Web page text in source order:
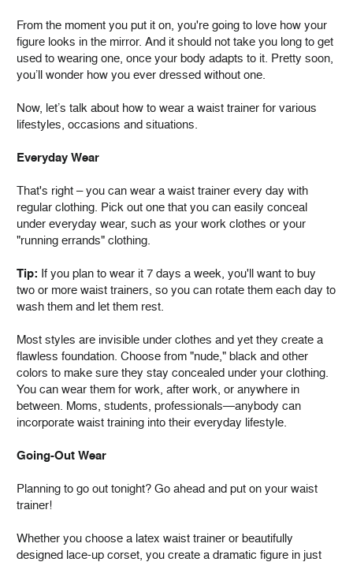
From the moment you put it on, you're going to love how your
figure looks in the mirror. And it should not take you long to get
used to wearing one, once your body adapts to it. Pretty soon,
you’ll wonder how you ever dressed without one.
Now, let’s talk about how to wear a waist trainer for various
lifestyles, occasions and situations.
Everyday Wear
That's right – you can wear a waist trainer every day with
regular clothing. Pick out one that you can easily conceal
under everyday wear, such as your work clothes or your
"running errands" clothing.
Tip: If you plan to wear it 7 days a week, you'll want to buy
two or more waist trainers, so you can rotate them each day to
wash them and let them rest.
Most styles are invisible under clothes and yet they create a
flawless foundation. Choose from "nude," black and other
colors to make sure they stay concealed under your clothing.
You can wear them for work, after work, or anywhere in
between. Moms, students, professionals—anybody can
incorporate waist training into their everyday lifestyle.
Going-Out Wear
Planning to go out tonight? Go ahead and put on your waist
trainer!
Whether you choose a latex waist trainer or beautifully
designed lace-up corset, you create a dramatic figure in just